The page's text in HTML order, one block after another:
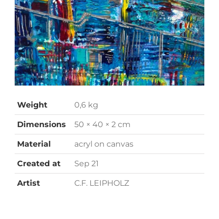
Weight 0,6 kg
Dimensions 50 × 40 × 2 cm
Material acryl on canvas
Created at Sep 21
Artist C.F. LEIPHOLZ